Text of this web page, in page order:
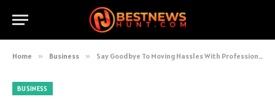
Home » Business » Say Goodbye To Moving Hassles With Professional Packers And Movers For Intercity
BUSINESS